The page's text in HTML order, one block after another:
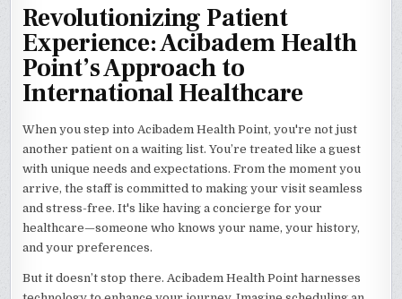
Revolutionizing Patient
Experience: Acibadem Health
Point’s Approach to
International Healthcare
When you step into Acibadem Health Point, you're not just
another patient on a waiting list. You’re treated like a guest
with unique needs and expectations. From the moment you
arrive, the staff is committed to making your visit seamless
and stress-free. It's like having a concierge for your
healthcare—someone who knows your name, your history,
and your preferences.
But it doesn’t stop there. Acibadem Health Point harnesses